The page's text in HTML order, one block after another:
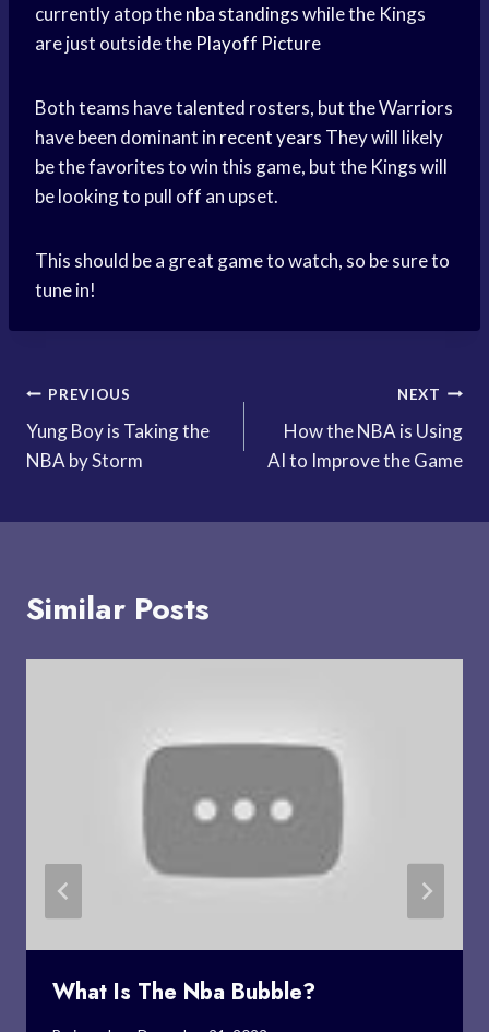
currently atop thenba standingswhile the Kings
are just outside the Playoff Picture
Both teams have talented rosters, but the Warriors
have been dominant in recent years They will likely
be the favorites to win this game, but the Kings will
be looking to pull off an upset.
This should be a great game to watch, so be sure to
tune in!
Post
navigation
PREVIOUS
Yung Boy is Taking the
NBA by Storm
NEXT
How the NBA is Using
AI to Improve the Game
Similar Posts
What Is The Nba Bubble?